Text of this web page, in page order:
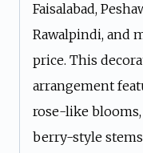
Faisalabad,
Rawalpindi, and
price. This
arrangement
rose-like
berry-style